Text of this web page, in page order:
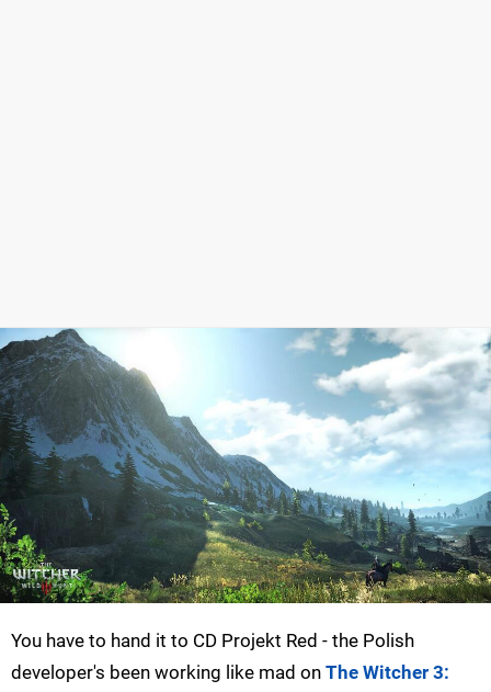
You have to hand it to CD Projekt Red - the Polish
developer's been working like mad on The Witcher 3: